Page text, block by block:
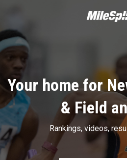
Your home for
& Field
Rankings, videos,